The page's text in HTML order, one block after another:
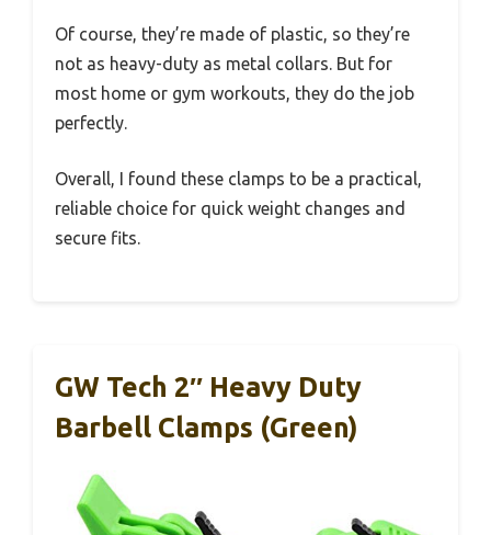
Of course, they’re made of plastic, so they’re
not as heavy-duty as metal collars. But for
most home or gym workouts, they do the job
perfectly.
Overall, I found these clamps to be a practical,
reliable choice for quick weight changes and
secure fits.
GW Tech 2″ Heavy Duty
Barbell Clamps (Green)